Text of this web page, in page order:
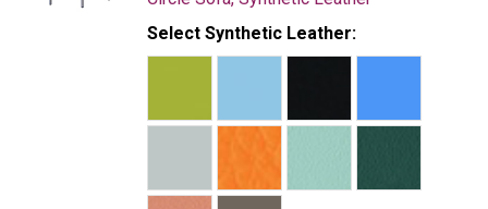
Select Synthetic Leather: